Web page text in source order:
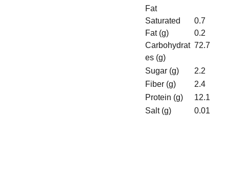
Fat
Saturated
Fat (g)
Carbohydrat
es (g)
0.7
0.2
72.7
Sugar (g)
2.2
Fiber (g)
2.4
Protein (g)
12.1
Salt (g)
0.01